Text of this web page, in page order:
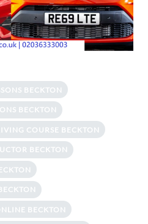
BECKTON
BECKTON
COURSE BECKTON
BECKTON
BECKTON